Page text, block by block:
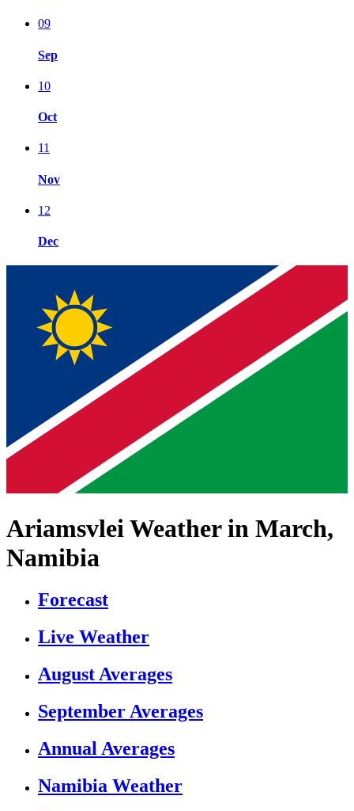
09
Sep
10
Oct
11
Nov
12
Dec
Ariamsvlei Weather in March,
Namibia
Forecast
Live Weather
August Averages
September Averages
Annual Averages
Namibia Weather